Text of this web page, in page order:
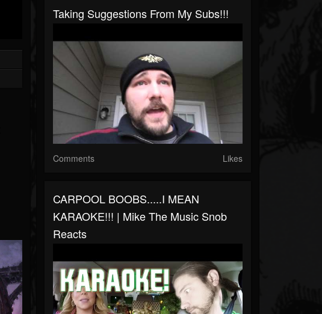
Taking Suggestions From My Subs!!!
Comments Likes
CARPOOL BOOBS.....I MEAN
KARAOKE!!! | Mike The Music Snob
Reacts